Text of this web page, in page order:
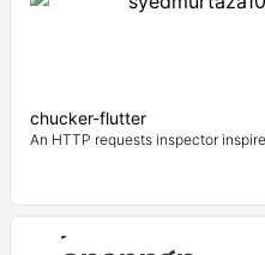
chucker-flutter
An HTTP requests inspector